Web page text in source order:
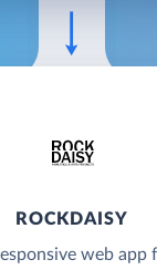
ROCKDAISY
web